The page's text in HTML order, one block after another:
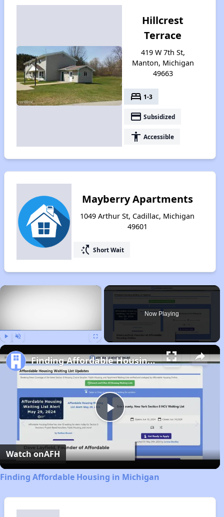
Hillcrest
Terrace
419 W 7th St,
Manton, Michigan
49663
bed 1-3
payment Subsidized
accessibility Accessible
Mayberry Apartments
1049 Arthur St, Cadillac, Michigan
49601
switch_access_shortcut Short Wait
×
Now Playing
Play
Video
Finding Affordable Housing in Michigan
Watch onAFH
Finding Affordable Housing in Michigan